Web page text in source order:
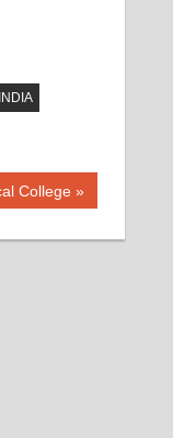
College